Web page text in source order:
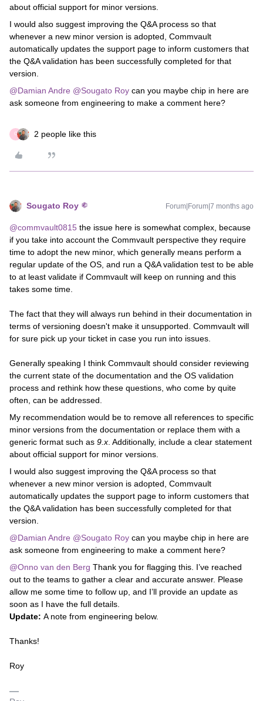
about official support for minor versions.
I would also suggest improving the Q&A process so that
whenever a new minor version is adopted, Commvault
automatically updates the support page to inform customers that
the Q&A validation has been successfully completed for that
version.
@Damian Andre @Sougato Roy can you maybe chip in here are
ask someone from engineering to make a comment here?
C 2 people like this
Sougato Roy Forum|Forum|7 months ago
@commvault0815 the issue here is somewhat complex, because
if you take into account the Commvault perspective they require
time to adopt the new minor, which generally means perform a
regular update of the OS, and run a Q&A validation test to be able
to at least validate if Commvault will keep on running and this
takes some time.
The fact that they will always run behind in their documentation in
terms of versioning doesn't make it unsupported. Commvault will
for sure pick up your ticket in case you run into issues.
Generally speaking I think Commvault should consider reviewing
the current state of the documentation and the OS validation
process and rethink how these questions, who come by quite
often, can be addressed.
My recommendation would be to remove all references to specific
minor versions from the documentation or replace them with a
generic format such as 9.x . Additionally, include a clear statement
about official support for minor versions.
I would also suggest improving the Q&A process so that
whenever a new minor version is adopted, Commvault
automatically updates the support page to inform customers that
the Q&A validation has been successfully completed for that
version.
@Damian Andre @Sougato Roy can you maybe chip in here are
ask someone from engineering to make a comment here?
@Onno van den Berg Thank you for flagging this. I’ve reached
out to the teams to gather a clear and accurate answer. Please
allow me some time to follow up, and I’ll provide an update as
soon as I have the full details.
Update: A note from engineering below.
Thanks!
Roy